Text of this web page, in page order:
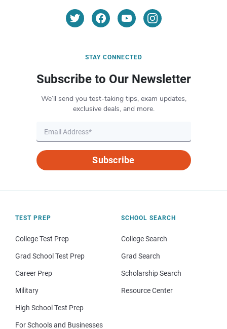
STAY CONNECTED
Subscribe to Our Newsletter
We’ll send you test-taking tips, exam updates,
exclusive deals, and more.
Subscribe
TEST PREP
College Test Prep
Grad School Test Prep
Career Prep
Military
High School Test Prep
For Schools and Businesses
SCHOOL SEARCH
College Search
Grad Search
Scholarship Search
Resource Center